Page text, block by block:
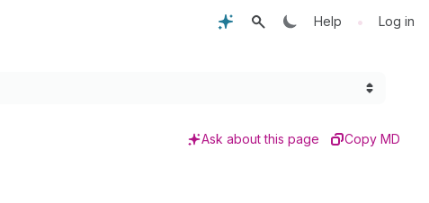
Help • Log in
Ask about this page Copy MD